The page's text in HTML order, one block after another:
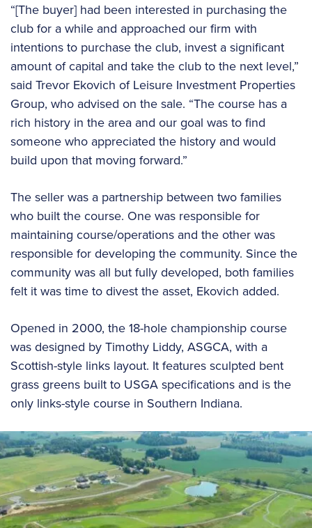
“[The buyer] had been interested in purchasing the
club for a while and approached our firm with
intentions to purchase the club, invest a significant
amount of capital and take the club to the next level,”
said Trevor Ekovich of Leisure Investment Properties
Group, who advised on the sale. “The course has a
rich history in the area and our goal was to find
someone who appreciated the history and would
build upon that moving forward.”
The seller was a partnership between two families
who built the course. One was responsible for
maintaining course/operations and the other was
responsible for developing the community. Since the
community was all but fully developed, both families
felt it was time to divest the asset, Ekovich added.
Opened in 2000, the 18-hole championship course
was designed by Timothy Liddy, ASGCA, with a
Scottish-style links layout. It features sculpted bent
grass greens built to USGA specifications and is the
only links-style course in Southern Indiana.